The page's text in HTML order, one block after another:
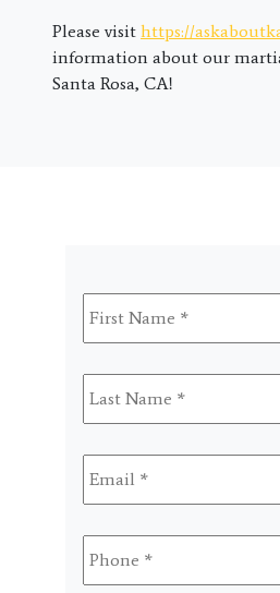
Please visit https://
information about our
Santa Rosa, CA!
First
Name *
Last
Name *
Email *
Phone *